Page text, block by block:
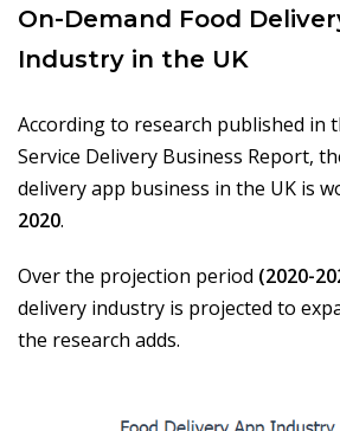
On-Demand Food
Industry in the UK
According to research published in
Service Delivery Business Report,
delivery app business in the UK is
2020.
Over the projection period (2020-
delivery industry is projected to
the research adds.